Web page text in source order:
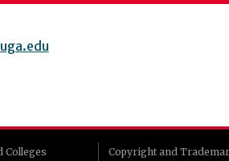
Colleges Copyright and